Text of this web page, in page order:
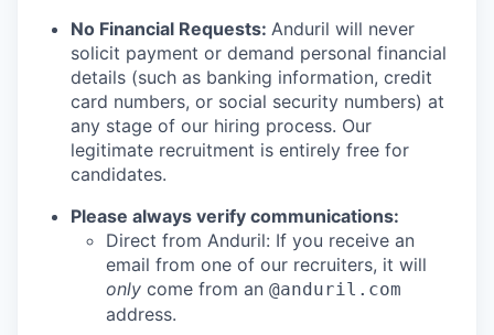
No Financial Requests: Anduril will never
solicit payment or demand personal financial
details (such as banking information, credit
card numbers, or social security numbers) at
any stage of our hiring process. Our
legitimate recruitment is entirely free for
candidates.
Please always verify communications:
Direct from Anduril: If you receive an
email from one of our recruiters, it will
only come from an @anduril.com
address.